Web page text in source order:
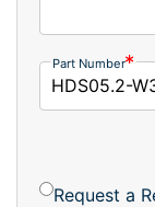
Part Number
Request a